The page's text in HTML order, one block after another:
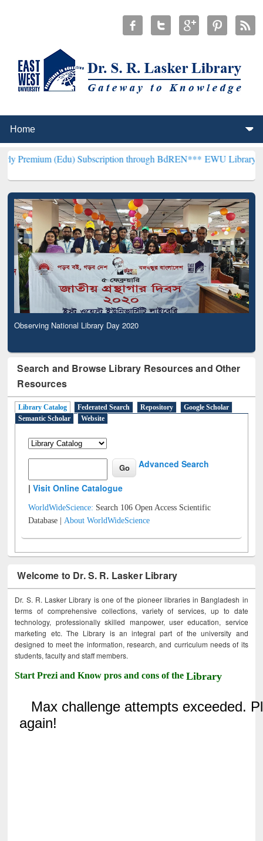
(Edu) Subscription through BdREN***EWU Library will
Observing National Library Day 2020
Search and Browse Library Resources and Other
Resources
Library Catalog Federated Search Repository
Google Scholar
Semantic Scholar
Website
Advanced Search
|Visit Online Catalogue
WorldWideScience: Search 106 Open Access Scientific
Database |About WorldWideScience
Welcome to Dr. S. R. Lasker Library
Dr. S. R. Lasker Library is one of the pioneer libraries in Bangladesh in
terms of comprehensive collections, variety of services, up to date
technology, professionally skilled manpower, user education, service
marketing etc. The Library is an integral part of the university and
designed to meet the information, research, and curriculum needs of its
students, faculty and staff members.
Start Prezi and Know pros and cons of theLibrary